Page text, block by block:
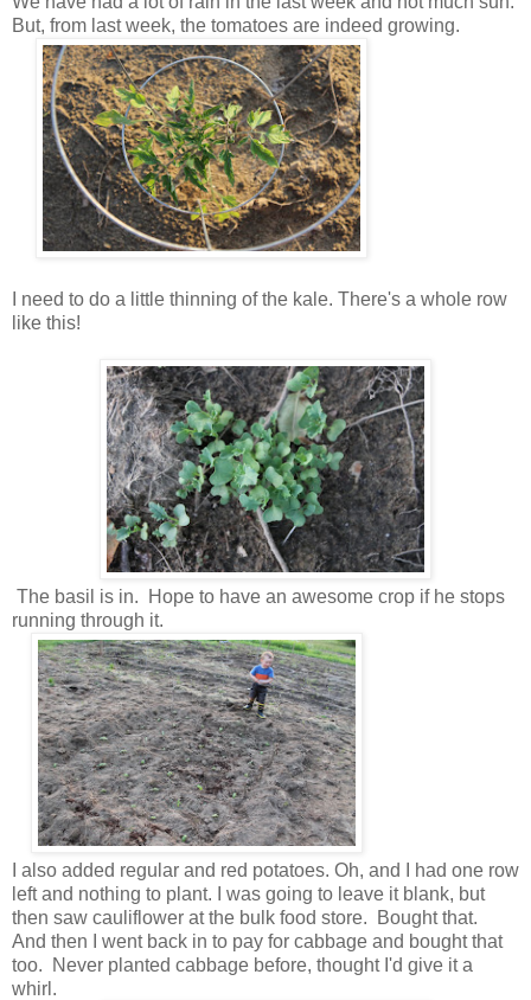
But, from last week, the tomatoes are indeed growing.
I need to do a little thinning of the kale. There's a whole row
like this!
The basil is in. Hope to have an awesome crop if he stops
running through it.
I also added regular and red potatoes. Oh, and I had one row
left and nothing to plant. I was going to leave it blank, but
then saw cauliflower at the bulk food store. Bought that.
And then I went back in to pay for cabbage and bought that
too. Never planted cabbage before, thought I'd give it a
whirl.